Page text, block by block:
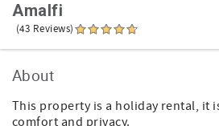
Amalfi
(43 Reviews)
About
This property is a holiday rental, it
comfort and privacy.